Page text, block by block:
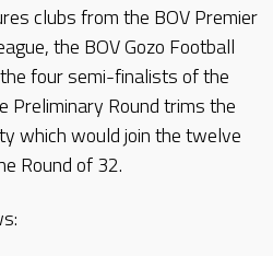
clubs from the BOV Premier
the BOV Gozo Football
four semi-finalists of the
Preliminary Round trims the
which would join the twelve
Round of 32.